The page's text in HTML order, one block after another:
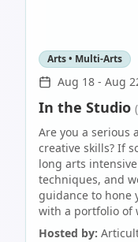
Arts • Multi-Arts
Aug 18 - Aug
In the Studio
Are you a serious
creative skills? If
long arts
techniques, and
guidance to hone
with a portfolio of
Hosted by: